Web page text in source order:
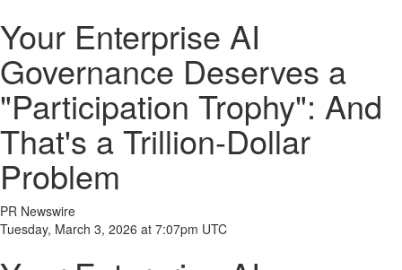
Your Enterprise AI
Governance Deserves a
"Participation Trophy": And
That's a Trillion-Dollar
Problem
PR Newswire
Tuesday, March 3, 2026 at 7:07pm UTC